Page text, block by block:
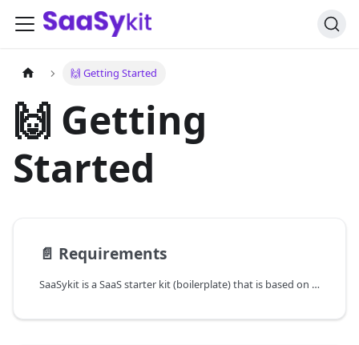
🙌 Getting Started
🙌 Getting
Started
📄️ Requirements
SaaSykit is a SaaS starter kit (boilerplate) that is based on the beautiful Laravel framework (using TALL) and offers an intuitive Filament admin panel that houses all the pre-built components like product, plans, discounts, payment providers, email providers, transactions, blog, user & role management, and much more.